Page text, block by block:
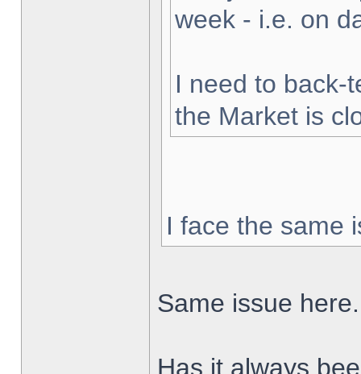
week - i.e. on
I need to back-
the Market is
I face the same
Same issue here.
Has it always